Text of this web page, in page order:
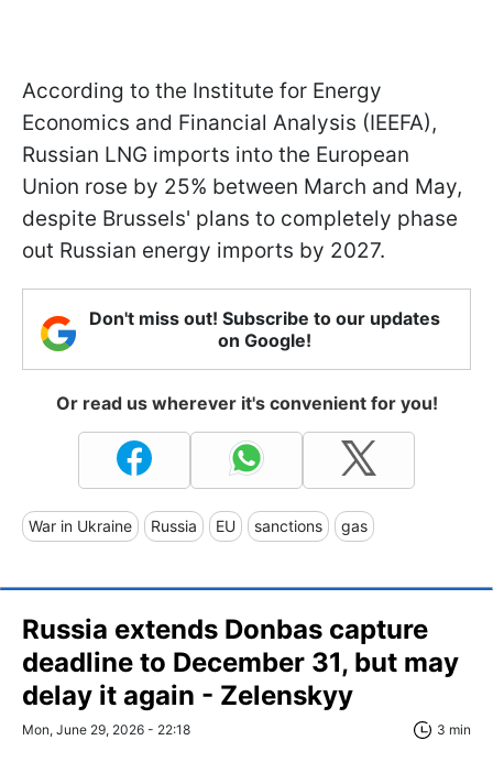
According to the Institute for Energy
Economics and Financial Analysis (IEEFA),
Russian LNG imports into the European
Union rose by 25% between March and May,
despite Brussels' plans to completely phase
out Russian energy imports by 2027.
Don't miss out! Subscribe to our updates
on Google!
Or read us wherever it's convenient for you!
War in Ukraine Russia EU sanctions gas
Russia extends Donbas capture
deadline to December 31, but may
delay it again - Zelenskyy
Mon, June 29, 2026 - 22:18 3 min